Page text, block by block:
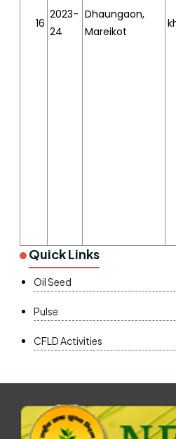
16
2023-
24
Dhaungaon,
Mareikot
Quick Links
Oil Seed
Pulse
CFLD Activities